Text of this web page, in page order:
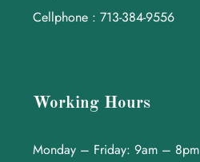
Cellphone : 713-384-9556
Working Hours
Monday – Friday: 9am – 8pm